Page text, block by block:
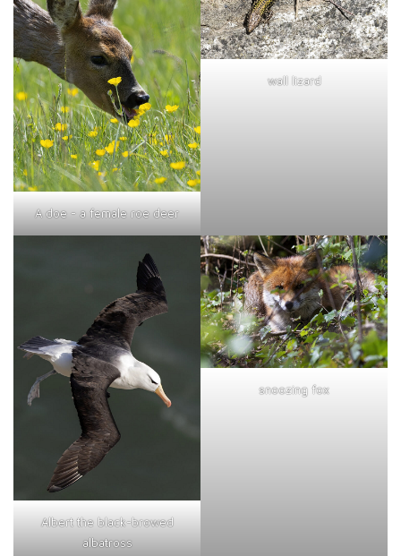
A doe - a female roe deer
wall lizard
Albert the black-browed
albatross
snoozing fox